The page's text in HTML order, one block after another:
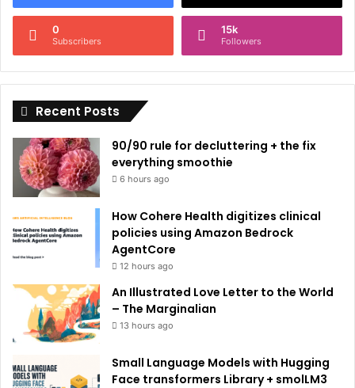
n
i
e
0
Subscribers
15k
Followers
Recent Posts
90/90 rule for decluttering + the fix
everything smoothie
6 hours ago
How Cohere Health digitizes clinical
policies using Amazon Bedrock
AgentCore
12 hours ago
An Illustrated Love Letter to the World
– The Marginalian
13 hours ago
Small Language Models with Hugging
Face transformers Library + smolLM3